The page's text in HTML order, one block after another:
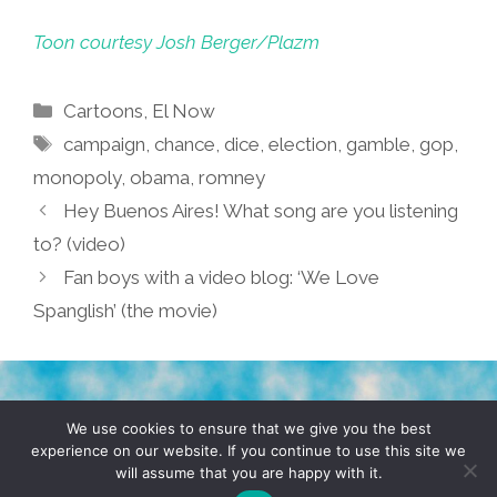
Toon courtesy Josh Berger/Plazm
Categories
Cartoons El Now
Tags
campaign ,chance ,dice ,election ,gamble ,gop
monopoly, obama romney
Hey Buenos Aires! What song are you listening
to? (video)
Fan boys with a video blog: ‘We Love
Spanglish’ (the movie)
TERMS & CONDITIONS PRIVACY POLICY
© 2026 POCHO.COM. ALL RIGHTS RESERVED, YO! SITE
We use cookies to ensure that we give you the best
experience on our website. If you continue to use this site we
will assume that you are happy with it.